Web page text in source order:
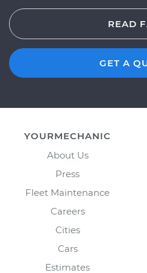
READ
GET A
YOURMECHANIC
About Us
Press
Fleet Maintenance
Careers
Cities
Cars
Estimates